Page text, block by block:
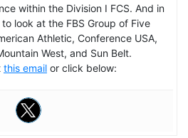
within the Division I FCS. And in
look at the FBS Group of Five
Athletic, Conference USA,
West, and Sun Belt.
this email or click below: